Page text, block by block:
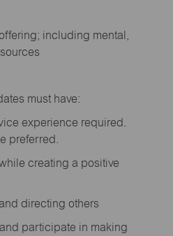
including mental,
must have:
experience required.
preferred.
creating a positive
directing others
participate in making